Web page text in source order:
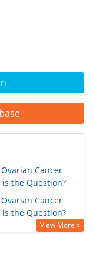
Ovarian Cancer
the Question?
Ovarian Cancer
the Question?
View More »